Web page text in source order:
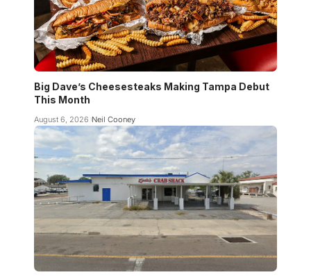
Big Dave’s Cheesesteaks Making Tampa Debut
This Month
August 6, 2026 Neil Cooney